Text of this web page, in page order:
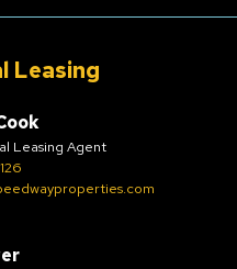
Leasing
Leasing Agent